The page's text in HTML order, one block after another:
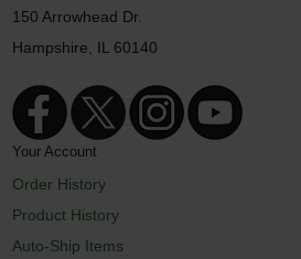
150 Arrowhead Dr.
Hampshire, IL 60140
Your Account
Order History
Product History
Auto-Ship Items